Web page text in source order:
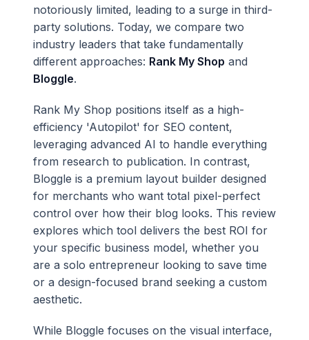
notoriously limited, leading to a surge in third-
party solutions. Today, we compare two
industry leaders that take fundamentally
different approaches: Rank My Shop and
Bloggle.
Rank My Shop positions itself as a high-
efficiency 'Autopilot' for SEO content,
leveraging advanced AI to handle everything
from research to publication. In contrast,
Bloggle is a premium layout builder designed
for merchants who want total pixel-perfect
control over how their blog looks. This review
explores which tool delivers the best ROI for
your specific business model, whether you
are a solo entrepreneur looking to save time
or a design-focused brand seeking a custom
aesthetic.
While Bloggle focuses on the visual interface,